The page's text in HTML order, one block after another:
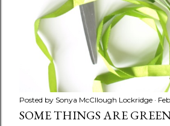
Posted by Sonya McCllough Lockridge
SOME THINGS ARE